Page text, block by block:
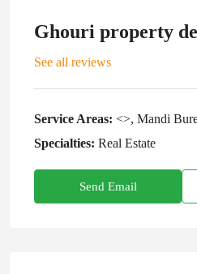
Ghouri property
See all reviews
Service Areas: <>, Mandi
Specialties: Real Estate
Send Email